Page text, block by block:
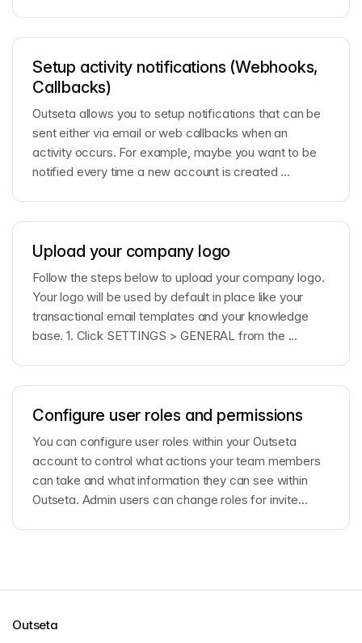
Setup activity notifications (Webhooks,
Callbacks)
Outseta allows you to setup notifications that can be
sent either via email or web callbacks when an
activity occurs. For example, maybe you want to be
notified every time a new account is created ...
Upload your company logo
Follow the steps below to upload your company logo.
Your logo will be used by default in place like your
transactional email templates and your knowledge
base. 1. Click SETTINGS > GENERAL from the ...
Configure user roles and permissions
You can configure user roles within your Outseta
account to control what actions your team members
can take and what information they can see within
Outseta. Admin users can change roles for invite...
Outseta